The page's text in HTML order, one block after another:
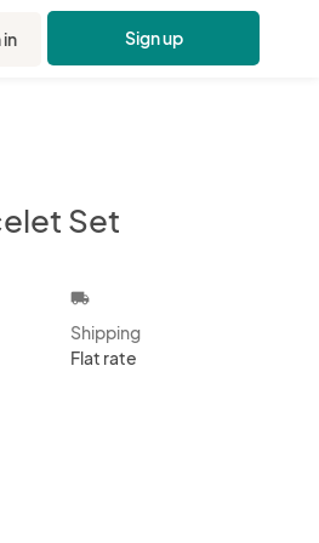
in Sign up
Set
local_shipping
Shipping
Flat rate